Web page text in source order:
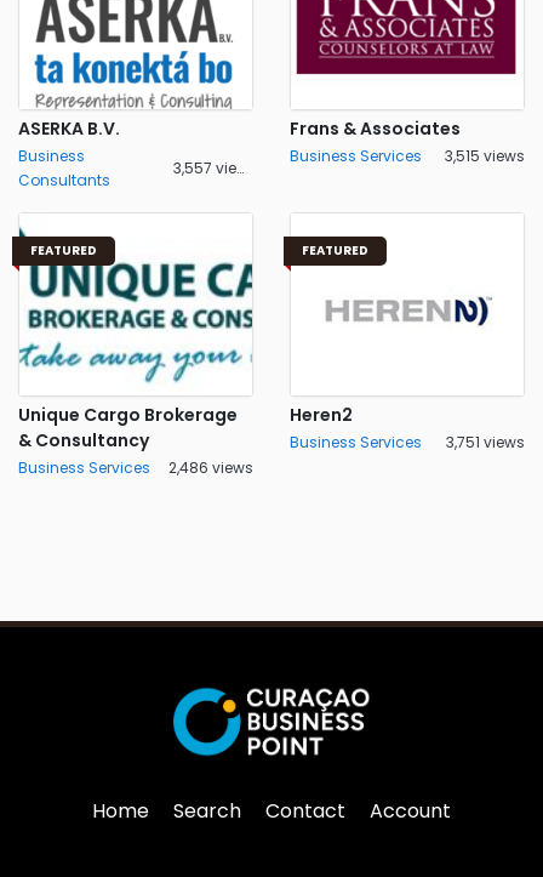
ASERKA B.V.
Business
Consultants
3,557 views
Frans & Associates
Business Services 3,515 views
FEATURED
Unique Cargo Brokerage
& Consultancy
Business Services 2,486 views
FEATURED
Heren2
Business Services 3,751 views
Home Search Contact Account